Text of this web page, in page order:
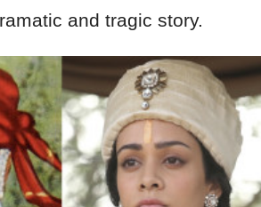
and tragic story.